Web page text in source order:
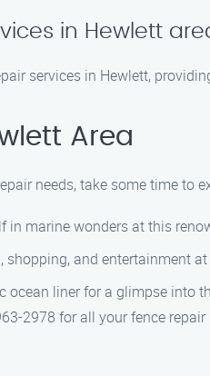
in Hewlett
services in Hewlett,
Area
needs, take some time to
in marine wonders at this
shopping, and entertainment
ocean liner for a glimpse into
2978 for all your fence